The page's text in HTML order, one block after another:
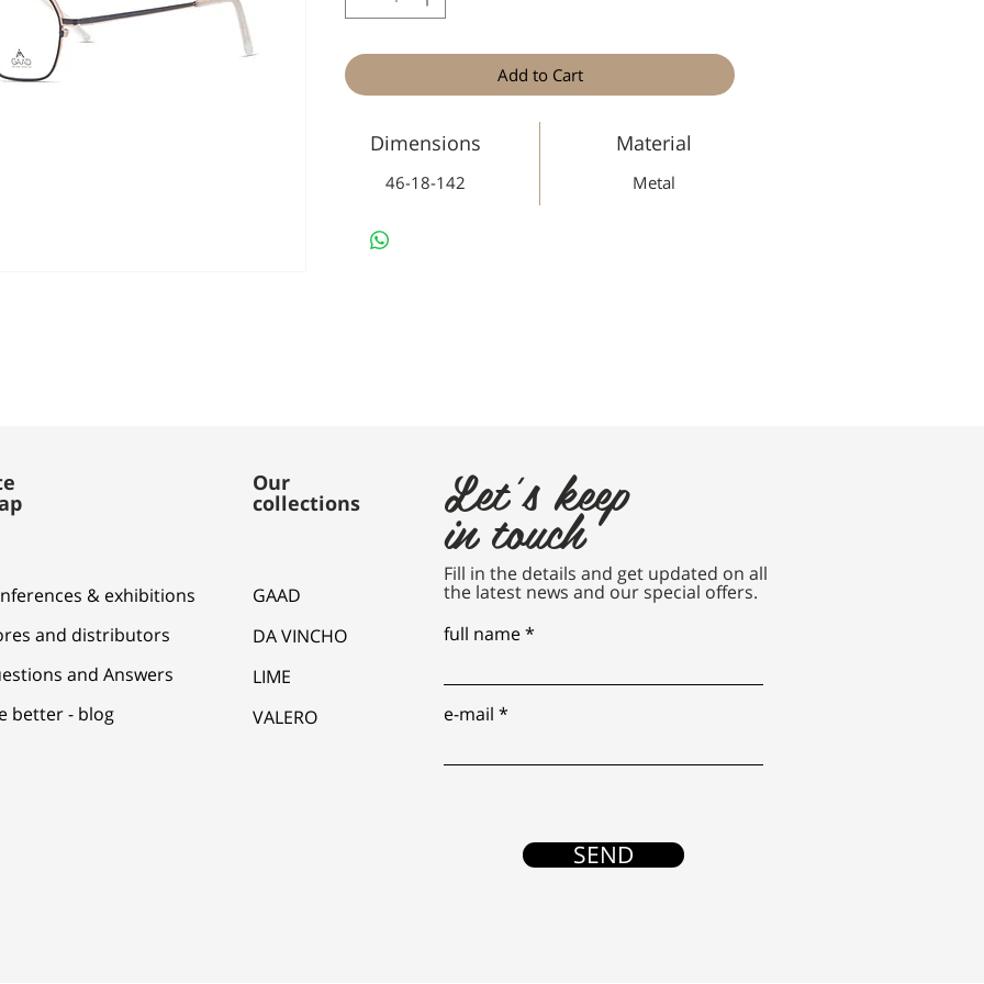
Add to Cart
Dimensions
46-18-142
Material
Metal
& exhibitions
and distributors
and Answers
better - blog
Our
collections
GAAD
DA VINCHO
LIME
VALERO
Let's keep
in touch
Fill in the details and get updated on all
the latest news and our special offers.
full name
e-mail
SEND